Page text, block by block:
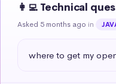
👩‍💻 Technical
Asked 5 months ago in
where to get my